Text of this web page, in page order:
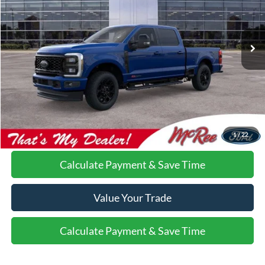
1/22
VIN:1FT8W2BM7TEC81282Stock:
In Stock Int.
More
Do I Qualify For Additional Rebates
Call Us About this Vehicle
Calculate Payment & Save Time
Value Your Trade
Calculate Payment & Save Time